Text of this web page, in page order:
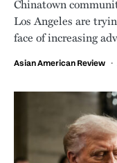
Chinatown
Los Angeles are
face of increasing
Asian American Review